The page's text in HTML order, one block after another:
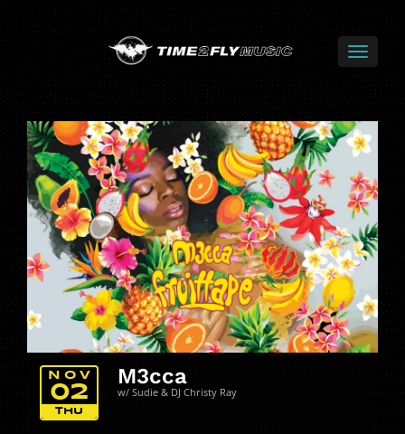
M3cca
w/ Sudie & DJ Christy Ray
THU
NOV
02